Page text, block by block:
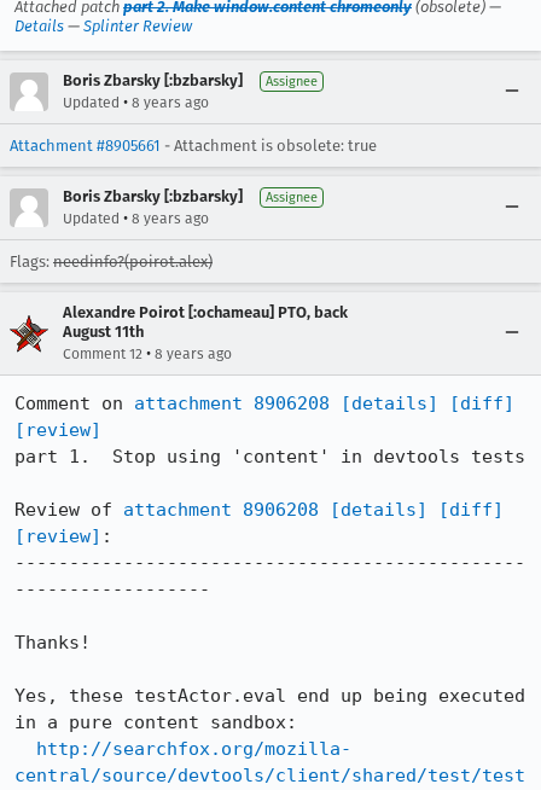
Attached patch part 2. Make window.content chromeonly (obsolete) —
Details — Splinter Review
Boris Zbarsky [:bzbarsky] Assignee
Updated • 8 years ago
Attachment #8905661 - Attachment is obsolete: true
Boris Zbarsky [:bzbarsky] Assignee
Updated • 8 years ago
Flags: needinfo?(poirot.alex)
Alexandre Poirot [:ochameau] PTO, back
August 11th
Comment 12 • 8 years ago
Comment on attachment 8906208 [details]
[diff]
[review]
part 1.  Stop using 'content' in devtools tests
Review of attachment 8906208 [details]
[diff]
[review] :
-----------------------------------------------
------------------
Thanks!
Yes, these testActor.eval end up being executed
in a pure content sandbox:
http://searchfox.org/mozilla-
central/source/devtools/client/shared/test/test